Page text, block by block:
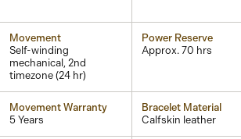
Movement
Self-winding
mechanical, 2nd
timezone (24 hr)
Power Reserve
Approx. 70 hrs
Movement Warranty
5 Years
Bracelet Material
Calfskin leather